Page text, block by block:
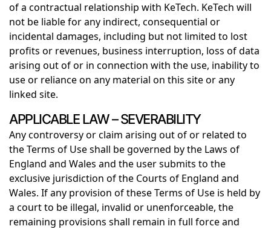
of a contractual relationship with KeTech. KeTech will
not be liable for any indirect, consequential or
incidental damages, including but not limited to lost
profits or revenues, business interruption, loss of data
arising out of or in connection with the use, inability to
use or reliance on any material on this site or any
linked site.
APPLICABLE LAW – SEVERABILITY
Any controversy or claim arising out of or related to
the Terms of Use shall be governed by the Laws of
England and Wales and the user submits to the
exclusive jurisdiction of the Courts of England and
Wales. If any provision of these Terms of Use is held by
a court to be illegal, invalid or unenforceable, the
remaining provisions shall remain in full force and